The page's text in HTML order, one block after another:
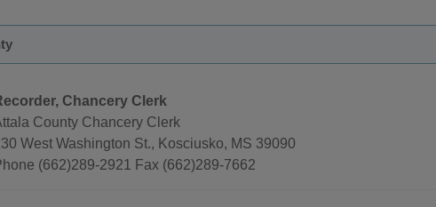
Chancery Clerk
County Chancery Clerk
West Washington St., Kosciusko, MS 39090
(662)289-2921 Fax (662)289-7662